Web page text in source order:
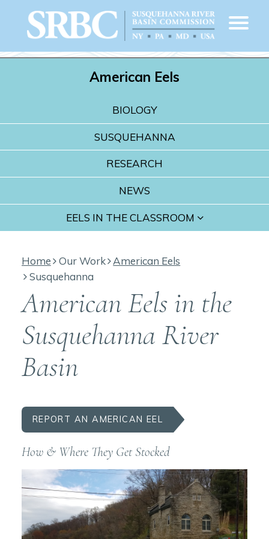
American Eels
BIOLOGY
SUSQUEHANNA
RESEARCH
NEWS
EELS IN THE CLASSROOM
Home Our Work
American Eels
Susquehanna
American Eels in the
Susquehanna River
Basin
REPORT AN AMERICAN EEL
How & Where They Get Stocked